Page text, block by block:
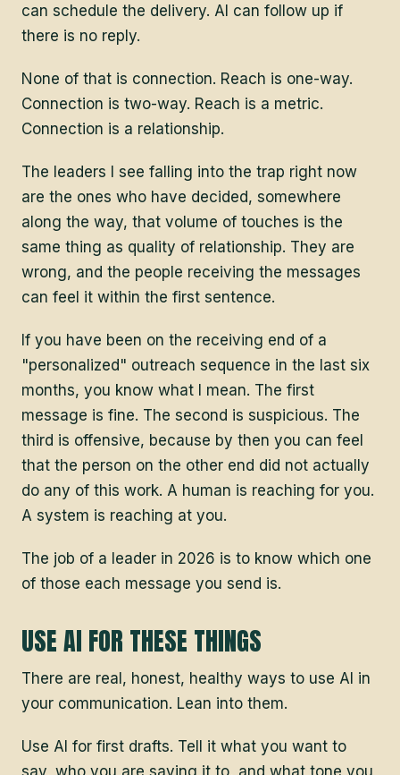
can schedule the delivery. AI can follow up if
there is no reply.
None of that is connection. Reach is one-way.
Connection is two-way. Reach is a metric.
Connection is a relationship.
The leaders I see falling into the trap right now
are the ones who have decided, somewhere
along the way, that volume of touches is the
same thing as quality of relationship. They are
wrong, and the people receiving the messages
can feel it within the first sentence.
If you have been on the receiving end of a
"personalized" outreach sequence in the last six
months, you know what I mean. The first
message is fine. The second is suspicious. The
third is offensive, because by then you can feel
that the person on the other end did not actually
do any of this work. A human is reaching for you.
A system is reaching at you.
The job of a leader in 2026 is to know which one
of those each message you send is.
USE AI FOR THESE THINGS
There are real, honest, healthy ways to use AI in
your communication. Lean into them.
Use AI for first drafts. Tell it what you want to
say, who you are saying it to, and what tone you